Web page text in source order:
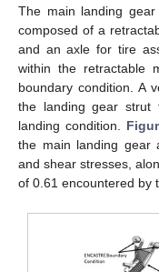
The main landing
composed of a
and an axle for tire
within the retractable
boundary condition. A
the landing gear strut
landing condition.
the main landing gear
and shear stresses,
of 0.61 encountered by